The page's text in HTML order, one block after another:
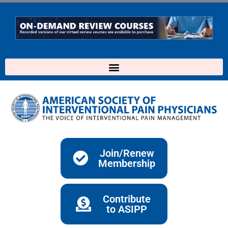
content
Join/Renew
Membership
Contribute
to ASIPP